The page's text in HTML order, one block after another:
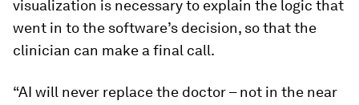
visualization is necessary to explain the logic that
went in to the software’s decision, so that the
clinician can make a final call.
“AI will never replace the doctor – not in the near